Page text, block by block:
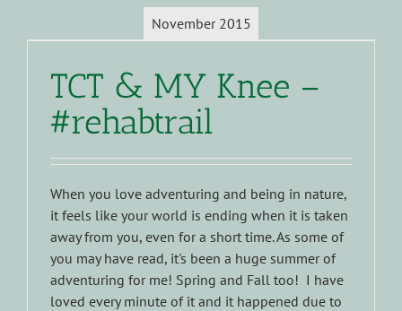
November 2015
TCT & MY Knee –
#rehabtrail
When you love adventuring and being in nature,
it feels like your world is ending when it is taken
away from you, even for a short time. As some of
you may have read, it's been a huge summer of
adventuring for me! Spring and Fall too! I have
loved every minute of it and it happened due to